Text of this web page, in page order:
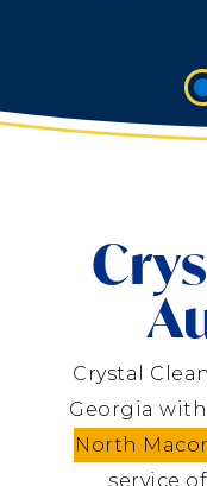
Crystal
Georgia
North
service